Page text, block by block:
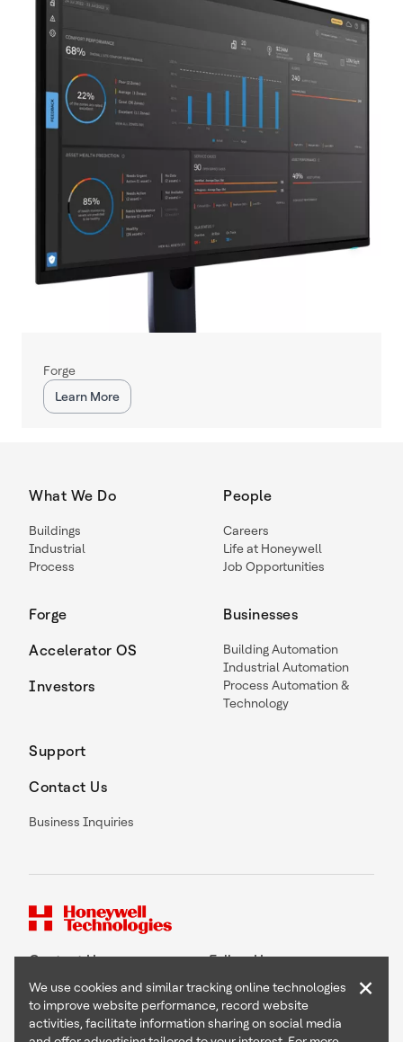
Forge
Learn More
What We Do
Buildings
Industrial
Process
Forge
Accelerator OS
Investors
People
Careers
Life at Honeywell
Job Opportunities
Businesses
Building Automation
Industrial Automation
Process Automation &
Technology
Support
Contact Us
Business Inquiries
Contact Us Follow Us
We use cookies and similar tracking online technologies
to improve website performance, record website
activities, facilitate information sharing on social media
×